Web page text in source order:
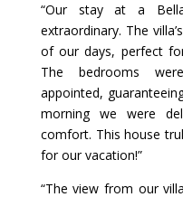
“Our stay at a
extraordinary. The
of our days, perfect
The bedrooms
appointed,
morning we were
comfort. This house
for our vacation!”
“The view from our